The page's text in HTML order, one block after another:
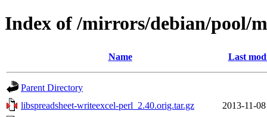
Index of /mirrors/debian/pool/
Name Last
Parent Directory
libspreadsheet-writeexcel-perl_2.40.orig.tar.gz
2013-11-